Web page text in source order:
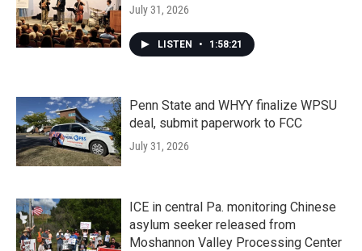
July 31, 2026
LISTEN • 1:58:21
Penn State and WHYY finalize WPSU
deal, submit paperwork to FCC
July 31, 2026
ICE in central Pa. monitoring Chinese
asylum seeker released from
Moshannon Valley Processing Center